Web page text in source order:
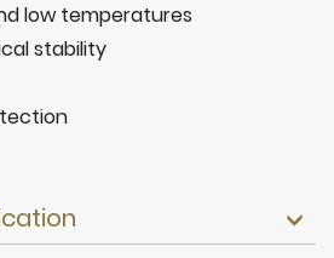
low temperatures
stability